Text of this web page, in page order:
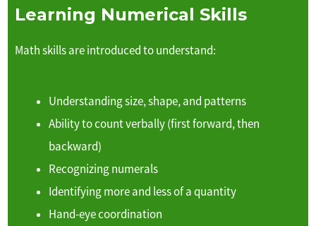
Learning Numerical Skills
Math skills are introduced to understand:
Understanding size, shape, and patterns
Ability to count verbally (first forward, then
backward)
Recognizing numerals
Identifying more and less of a quantity
Hand-eye coordination